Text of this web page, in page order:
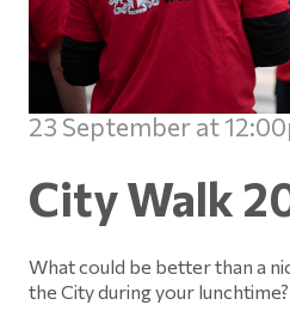
23 September at
City Walk
What could be better than a
the City during your lunchtime?